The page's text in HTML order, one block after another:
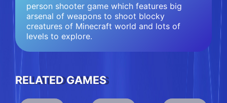
person shooter game which features big
arsenal of weapons to shoot blocky
creatures of Minecraft world and lots of
levels to explore.
RELATED GAMES